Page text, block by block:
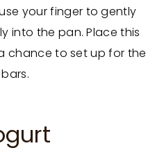
your finger to gently
into the pan. Place this
chance to set up for the